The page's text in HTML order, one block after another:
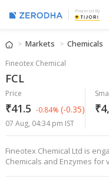
Powered By
Markets Chemicals
Fineotex Chemical
FCL
Price
₹41.5 -0.84% (-0.35)
07 Aug, 04:34 pm IST
Fineotex Chemical Ltd is
Chemicals and Enzymes for